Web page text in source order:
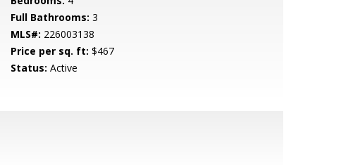
Full Bathrooms: 3
MLS#: 226003138
Price per sq. ft: $467
Status: Active